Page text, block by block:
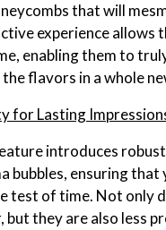
that will
experience allows
enabling them to
flavors in a whole
for Lasting
introduces
bubbles, ensuring that
test of time. Not only
but they are also less